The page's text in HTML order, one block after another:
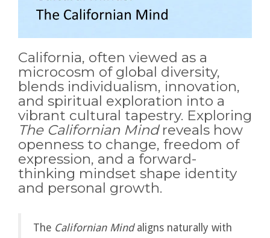
California, often viewed as a
microcosm of global diversity,
blends individualism, innovation,
and spiritual exploration into a
vibrant cultural tapestry. Exploring
The Californian Mindreveals how
openness to change, freedom of
expression, and a forward-
thinking mindset shape identity
and personal growth.
The Californian Mindaligns naturally with